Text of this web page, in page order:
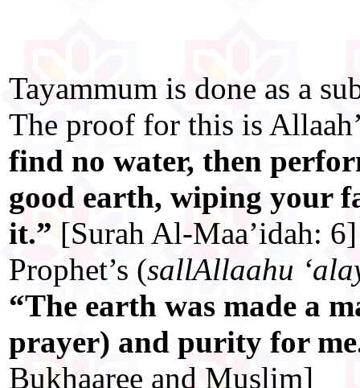
Tayammum is done as a
The proof for this is
find no water, then
good earth, wiping your
it.” [Surah Al-Maa’idah:
Prophet’s (sallAllaahu
“The earth was made a
prayer) and purity for
Bukhaaree and Muslim]